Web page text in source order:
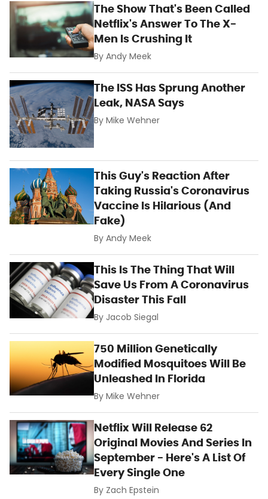
The Show That's Been Called
Netflix's Answer To The X-
Men Is Crushing It
ByAndy Meek
The ISS Has Sprung Another
Leak, NASA Says
ByMike Wehner
This Guy's Reaction After
Taking Russia's Coronavirus
Vaccine Is Hilarious (And
Fake)
ByAndy Meek
This Is The Thing That Will
Save Us From A Coronavirus
Disaster This Fall
By Jacob Siegal
750 Million Genetically
Modified Mosquitoes Will Be
Unleashed In Florida
ByMike Wehner
Netflix Will Release 62
Original Movies And Series In
September - Here's A List Of
Every Single One
By Zach Epstein